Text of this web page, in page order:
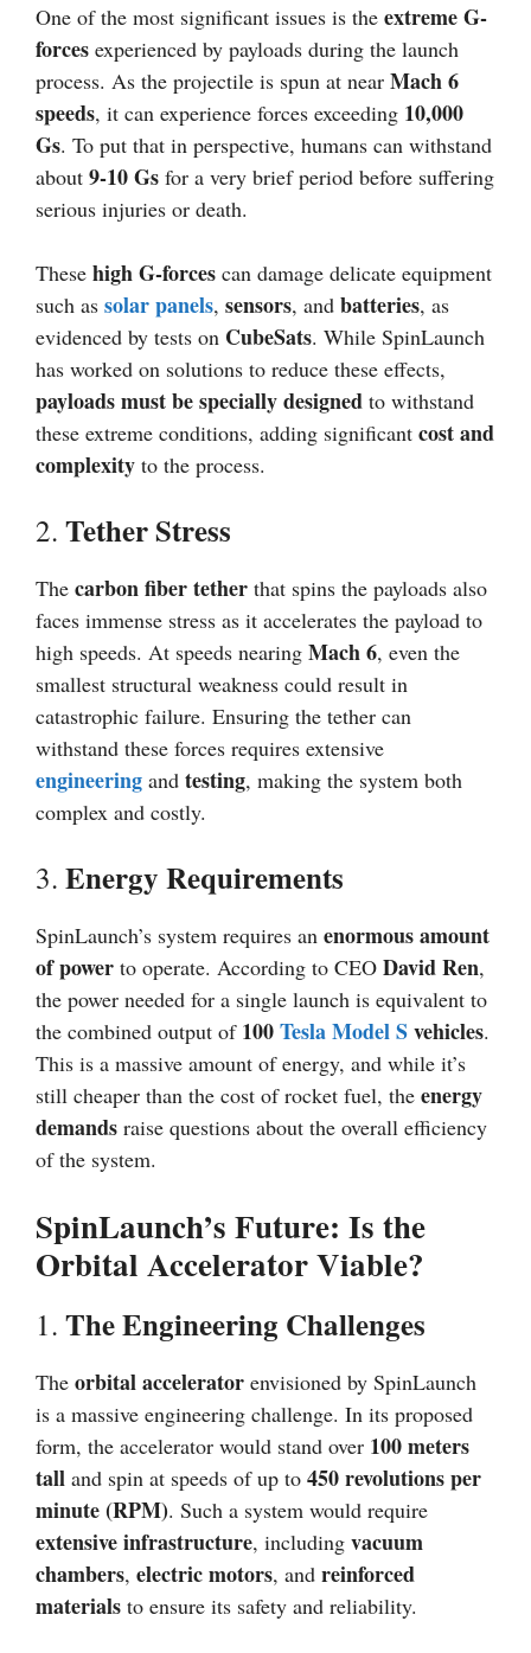
One of the most significant issues is the extreme G-
forces experienced by payloads during the launch
process. As the projectile is spun at near Mach 6
speeds, it can experience forces exceeding 10,000
Gs. To put that in perspective, humans can withstand
about 9-10 Gs for a very brief period before suffering
serious injuries or death.
These high G-forces can damage delicate equipment
such as solar panels, sensors, and batteries, as
evidenced by tests on CubeSats. While SpinLaunch
has worked on solutions to reduce these effects,
payloads must be specially designed to withstand
these extreme conditions, adding significant cost and
complexity to the process.
2. Tether Stress
The carbon fiber tether that spins the payloads also
faces immense stress as it accelerates the payload to
high speeds. At speeds nearing Mach 6, even the
smallest structural weakness could result in
catastrophic failure. Ensuring the tether can
withstand these forces requires extensive
engineering and testing, making the system both
complex and costly.
3. Energy Requirements
SpinLaunch’s system requires an enormous amount
of power to operate. According to CEO David Ren,
the power needed for a single launch is equivalent to
the combined output of 100Tesla Model Svehicles.
This is a massive amount of energy, and while it’s
still cheaper than the cost of rocket fuel, the energy
demands raise questions about the overall efficiency
of the system.
SpinLaunch’s Future: Is the
Orbital Accelerator Viable?
1. The Engineering Challenges
The orbital accelerator envisioned by SpinLaunch
is a massive engineering challenge. In its proposed
form, the accelerator would stand over 100 meters
tall and spin at speeds of up to 450 revolutions per
minute (RPM). Such a system would require
extensive infrastructure, including vacuum
chambers, electric motors, and reinforced
materials to ensure its safety and reliability.